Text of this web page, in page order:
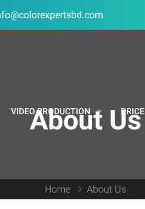
VIDEO PRODUCTION PRICE
About Us
Home About Us